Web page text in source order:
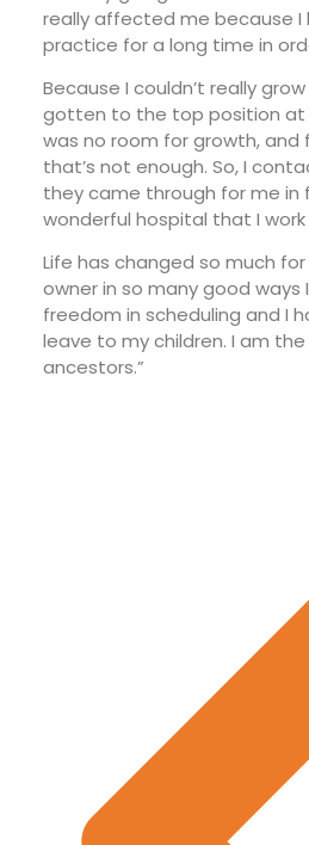
really affected me because
practice for a long time in
Because I couldn’t really
gotten to the top position at
was no room for growth, and
that’s not enough. So, I
they came through for me in
wonderful hospital that I
Life has changed so much
owner in so many good ways
freedom in scheduling and I
leave to my children. I am
ancestors.”